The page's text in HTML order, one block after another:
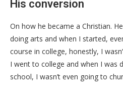
His conversion
On how he became a Christian.
doing arts and when I started,
course in college, honestly, I
I went to college and when I was
school, I wasn’t even going to